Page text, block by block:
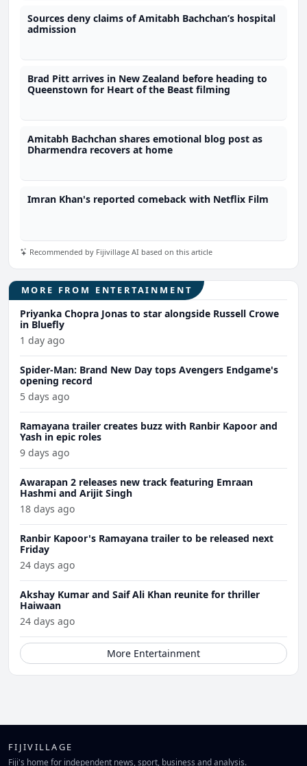
Sources deny claims of Amitabh Bachchan’s hospital
admission
Brad Pitt arrives in New Zealand before heading to
Queenstown for Heart of the Beast filming
Amitabh Bachchan shares emotional blog post as
Dharmendra recovers at home
Imran Khan's reported comeback with Netflix Film
Recommended by Fijivillage AI based on this article
MORE FROM ENTERTAINMENT
Priyanka Chopra Jonas to star alongside Russell Crowe
in Bluefly
1 day ago
Spider-Man: Brand New Day tops Avengers Endgame's
opening record
5 days ago
Ramayana trailer creates buzz with Ranbir Kapoor and
Yash in epic roles
9 days ago
Awarapan 2 releases new track featuring Emraan
Hashmi and Arijit Singh
18 days ago
Ranbir Kapoor's Ramayana trailer to be released next
Friday
24 days ago
Akshay Kumar and Saif Ali Khan reunite for thriller
Haiwaan
24 days ago
More Entertainment
FIJIVILLAGE
Fiji's home for independent news, sport, business and analysis.